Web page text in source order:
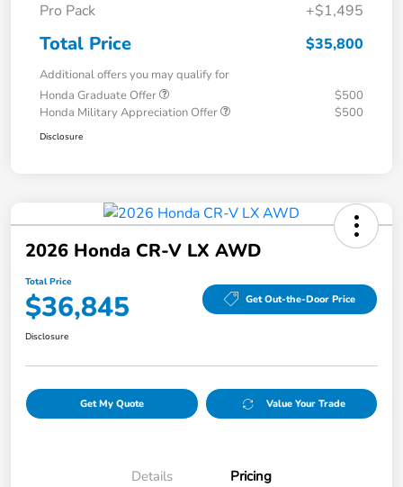
Pro Pack +$1,495
Total Price $35,800
Additional offers you may qualify for
Honda Graduate Offer
$500
Honda Military Appreciation Offer
$500
Disclosure
2026 Honda CR-V LX AWD
Total Price
$36,845 Get Out-the-Door Price
Disclosure
Get My Quote Value Your Trade
Details Pricing